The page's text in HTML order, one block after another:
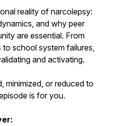
reality of narcolepsy:
and why peer
are essential. From
school system failures,
and activating.
minimized, or reduced to
is for you.